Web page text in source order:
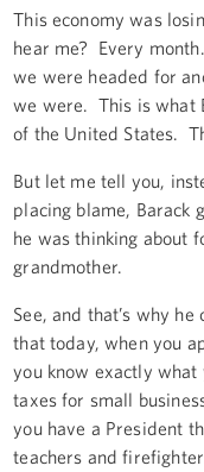
This economy was
hear me? Every
we were headed for
we were. This is what
of the United States.
But let me tell you,
placing blame, Barack
he was thinking about
grandmother.
See, and that’s why
that today, when you
you know exactly what
taxes for small
you have a President
teachers and